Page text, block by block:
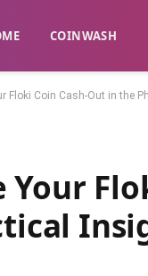
​COINWASH​
Floki Coin Cash-Out in the